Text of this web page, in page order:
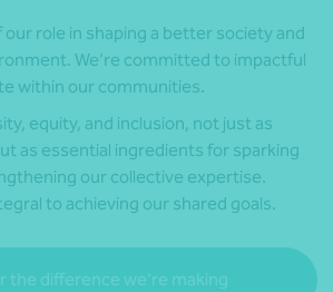
our role in shaping a better society and
We’re committed to impactful
within our communities.
equity, and inclusion, not just as
as essential ingredients for sparking
our collective expertise.
to achieving our shared goals.
the difference we’re making